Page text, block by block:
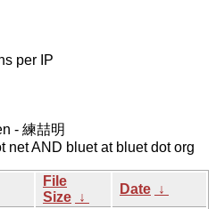
per IP
- 練喆明
net AND bluet at bluet dot org
File
Size ↓
Date ↓